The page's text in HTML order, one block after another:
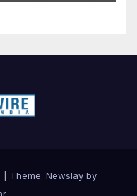
Theme: Newslay by
.